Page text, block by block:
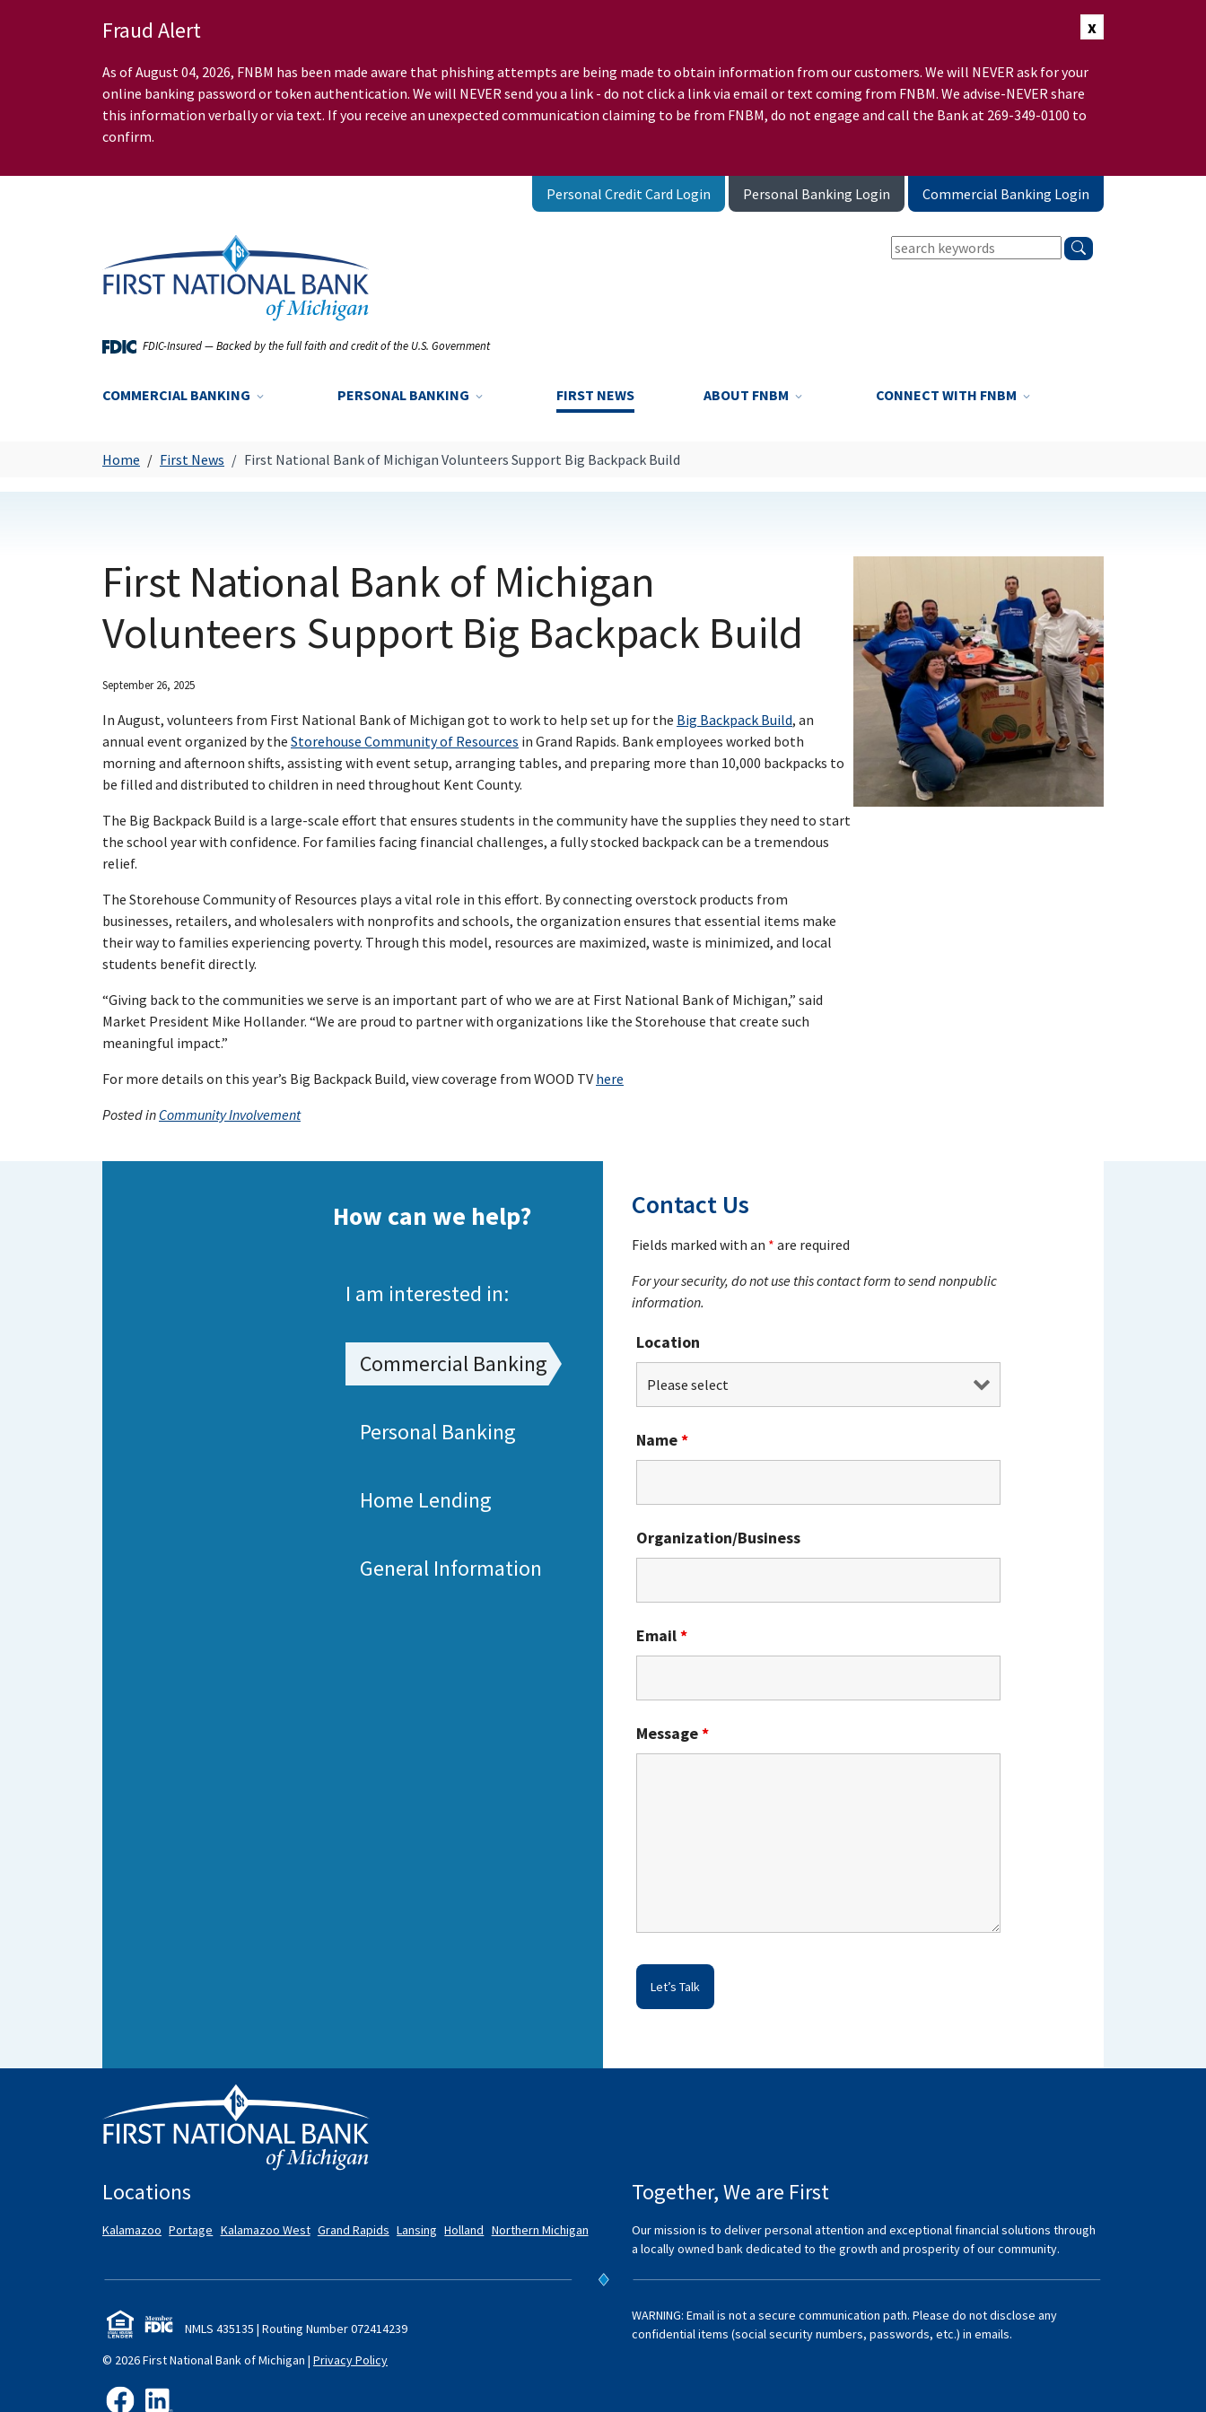
x
Fraud Alert
As of August 04, 2026, FNBM has been made aware that phishing attempts are being made to obtain information from our customers. We will NEVER ask for your
online banking password or token authentication. We will NEVER send you a link - do not click a link via email or text coming from FNBM. We advise-NEVER share
this information verbally or via text. If you receive an unexpected communication claiming to be from FNBM, do not engage and call the Bank at 269-349-0100 to
confirm.
Personal Credit Card Login Personal Banking Login Commercial Banking Login
FDIC-Insured — Backed by the full faith and credit of the U.S. Government
keywords: search
show/hide navigation
COMMERCIAL BANKING PERSONAL BANKING FIRST NEWS ABOUT FNBM CONNECT WITH FNBM
Home First News First National Bank of Michigan Volunteers Support Big Backpack Build
First National Bank of Michigan
Volunteers Support Big Backpack Build
September 26, 2025
In August, volunteers from First National Bank of Michigan got to work to help set up for the Big Backpack Build, an
annual event organized by the Storehouse Community of Resources in Grand Rapids. Bank employees worked both
morning and afternoon shifts, assisting with event setup, arranging tables, and preparing more than 10,000 backpacks to
be filled and distributed to children in need throughout Kent County.
The Big Backpack Build is a large-scale effort that ensures students in the community have the supplies they need to start
the school year with confidence. For families facing financial challenges, a fully stocked backpack can be a tremendous
relief.
The Storehouse Community of Resources plays a vital role in this effort. By connecting overstock products from
businesses, retailers, and wholesalers with nonprofits and schools, the organization ensures that essential items make
their way to families experiencing poverty. Through this model, resources are maximized, waste is minimized, and local
students benefit directly.
“Giving back to the communities we serve is an important part of who we are at First National Bank of Michigan,” said
Market President Mike Hollander. “We are proud to partner with organizations like the Storehouse that create such
meaningful impact.”
For more details on this year’s Big Backpack Build, view coverage from WOOD TV here
Posted in Community Involvement
How can we help?
I am interested in:
Commercial Banking
Personal Banking
Home Lending
General Information
Contact Us
Fields marked with an * are required
For your security, do not use this contact form to send nonpublic
information.
Location
Name*
Organization/Business
Email*
Message*
Locations
Kalamazoo Portage Kalamazoo West Grand Rapids Lansing Holland Northern Michigan
Together, We are First
Our mission is to deliver personal attention and exceptional financial solutions through
a locally owned bank dedicated to the growth and prosperity of our community.
NMLS 435135 | Routing Number 072414239
© 2026 First National Bank of Michigan | Privacy Policy
like us on Facebook
WARNING: Email is not a secure communication path. Please do not disclose any
confidential items (social security numbers, passwords, etc.) in emails.